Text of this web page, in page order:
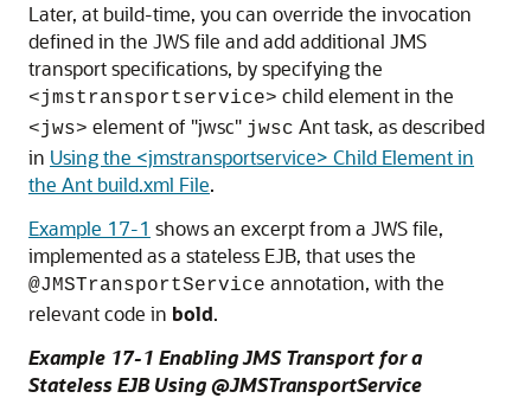
Later, at build-time, you can override the invocation
defined in the JWS file and add additional JMS
transport specifications, by specifying the
<jmstransportservice> child element in the
<jws> element of "jwsc" jwsc Ant task, as described
in Using the <jmstransportservice> Child Element in
the Ant build.xml File.
Example 17-1 shows an excerpt from a JWS file,
implemented as a stateless EJB, that uses the
@JMSTransportService annotation, with the
relevant code in bold.
Example 17-1 Enabling JMS Transport for a
Stateless EJB Using @JMSTransportService